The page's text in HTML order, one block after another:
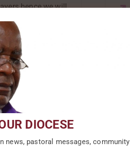
hence we will
DIOCESE
news, pastoral messages, community